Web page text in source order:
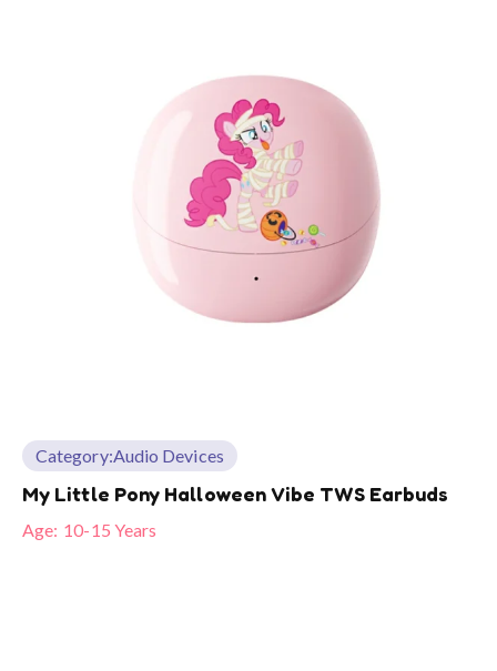
Category:Audio Devices
My Little Pony Halloween Vibe TWS Earbuds
Age: 10-15 Years